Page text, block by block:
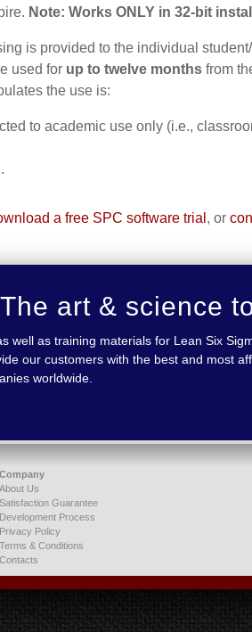
Note: Works ONLY in 32-bit
is provided to the individual
used for up to twelve monthsfrom
the use is:
to academic use only (i.e.,
a free SPC software trial , or
art & science
well as training materials for Lean Six
our customers with the best and most
worldwide.
Company
About Us
Satisfaction Guarantee
Development Process
Privacy Policy
Terms & Conditions
Contacts